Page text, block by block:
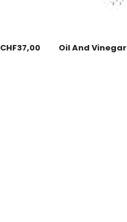
CHF37,00 Oil And Vinegar